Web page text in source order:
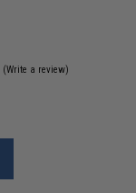
(Write a review)